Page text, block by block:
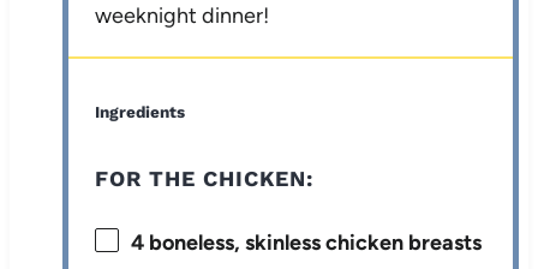
weeknight dinner!
Ingredients
FOR THE CHICKEN:
4 boneless, skinless chicken breasts